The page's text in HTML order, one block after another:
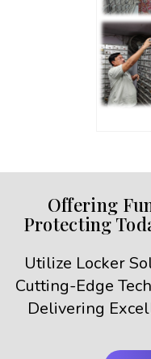
Offering
Protecting
Utilize Locker
Cutting-Edge
Delivering